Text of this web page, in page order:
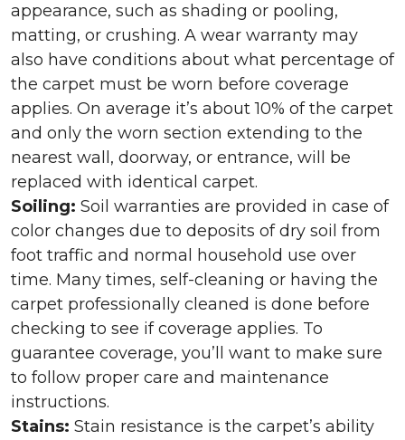
appearance, such as shading or pooling,
matting, or crushing. A wear warranty may
also have conditions about what percentage of
the carpet must be worn before coverage
applies. On average it’s about 10% of the carpet
and only the worn section extending to the
nearest wall, doorway, or entrance, will be
replaced with identical carpet.
Soiling: Soil warranties are provided in case of
color changes due to deposits of dry soil from
foot traffic and normal household use over
time. Many times, self-cleaning or having the
carpet professionally cleaned is done before
checking to see if coverage applies. To
guarantee coverage, you’ll want to make sure
to follow proper care and maintenance
instructions.
Stains: Stain resistance is the carpet’s ability